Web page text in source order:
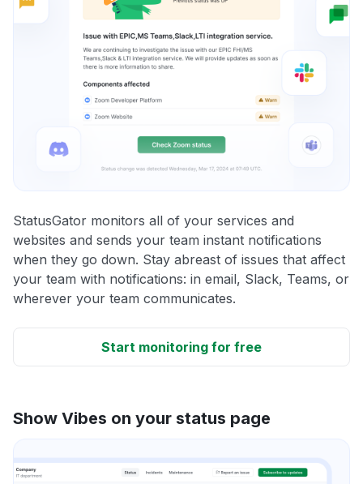
StatusGator monitors all of your services and
websites and sends your team instant notifications
when they go down. Stay abreast of issues that affect
your team with notifications: in email, Slack, Teams, or
wherever your team communicates.
Start monitoring for free
Show Vibes on your status page